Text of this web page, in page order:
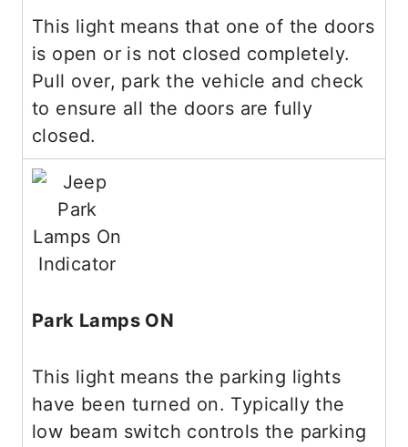
This light means that one of the doors
is open or is not closed completely.
Pull over, park the vehicle and check
to ensure all the doors are fully
closed.
Park Lamps ON
This light means the parking lights
have been turned on. Typically the
low beam switch controls the parking